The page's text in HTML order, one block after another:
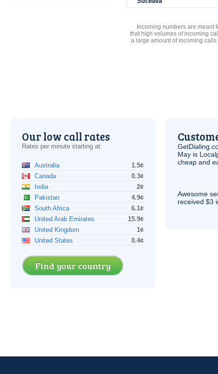
Incoming numbers are meant
that high volumes of incoming
a large amount of incoming
Our low call rates
Rates per minute starting at:
Australia
1.5¢
Canada
0.3¢
India
2¢
Pakistan
4.9¢
South Africa
6.1¢
United Arab Emirates
15.9¢
United Kingdom
1¢
United States
0.4¢
Find your country
May is
cheap and
Awesome
received $3